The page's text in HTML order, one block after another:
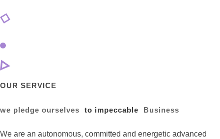
OUR SERVICE
we pledge ourselves to impeccable Business
We are an autonomous, committed and energetic advanced